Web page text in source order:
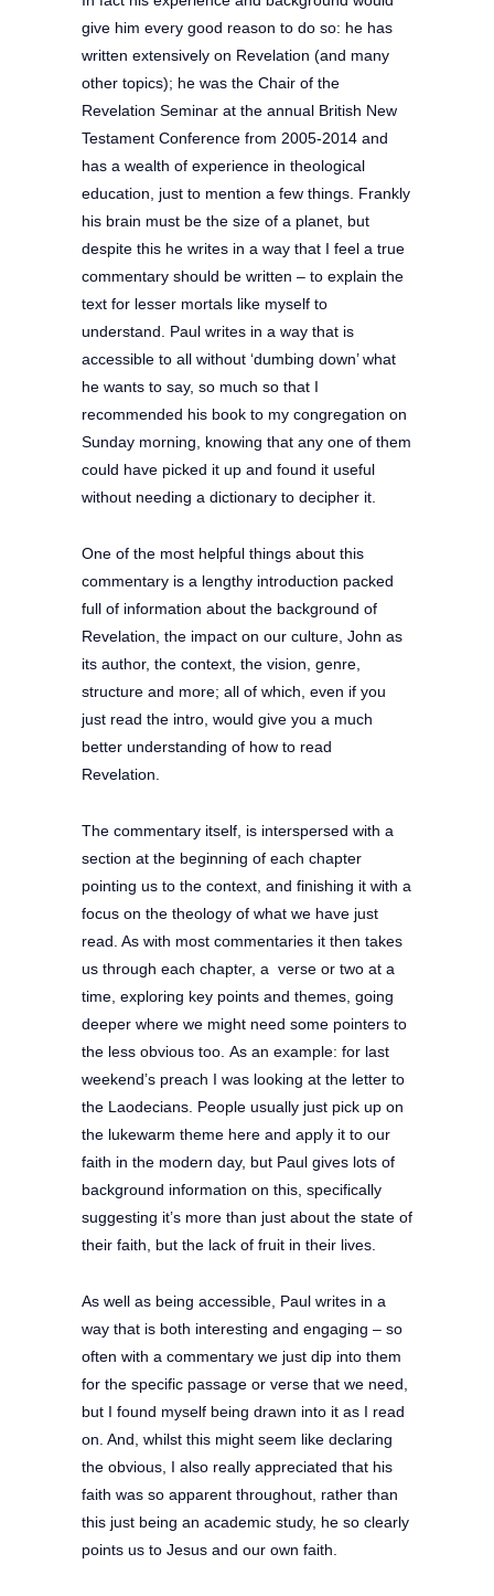
give him every good reason to do so: he has
written extensively on Revelation (and many
other topics); he was the Chair of the
Revelation Seminar at the annual British New
Testament Conference from 2005-2014 and
has a wealth of experience in theological
education, just to mention a few things. Frankly
his brain must be the size of a planet, but
despite this he writes in a way that I feel a true
commentary should be written – to explain the
text for lesser mortals like myself to
understand. Paul writes in a way that is
accessible to all without ‘dumbing down’ what
he wants to say, so much so that I
recommended his book to my congregation on
Sunday morning, knowing that any one of them
could have picked it up and found it useful
without needing a dictionary to decipher it.
One of the most helpful things about this
commentary is a lengthy introduction packed
full of information about the background of
Revelation, the impact on our culture, John as
its author, the context, the vision, genre,
structure and more; all of which, even if you
just read the intro, would give you a much
better understanding of how to read
Revelation.
The commentary itself, is interspersed with a
section at the beginning of each chapter
pointing us to the context, and finishing it with a
focus on the theology of what we have just
read. As with most commentaries it then takes
us through each chapter, a verse or two at a
time, exploring key points and themes, going
deeper where we might need some pointers to
the less obvious too. As an example: for last
weekend’s preach I was looking at the letter to
the Laodecians. People usually just pick up on
the lukewarm theme here and apply it to our
faith in the modern day, but Paul gives lots of
background information on this, specifically
suggesting it’s more than just about the state of
their faith, but the lack of fruit in their lives.
As well as being accessible, Paul writes in a
way that is both interesting and engaging – so
often with a commentary we just dip into them
for the specific passage or verse that we need,
but I found myself being drawn into it as I read
on. And, whilst this might seem like declaring
the obvious, I also really appreciated that his
faith was so apparent throughout, rather than
this just being an academic study, he so clearly
points us to Jesus and our own faith.